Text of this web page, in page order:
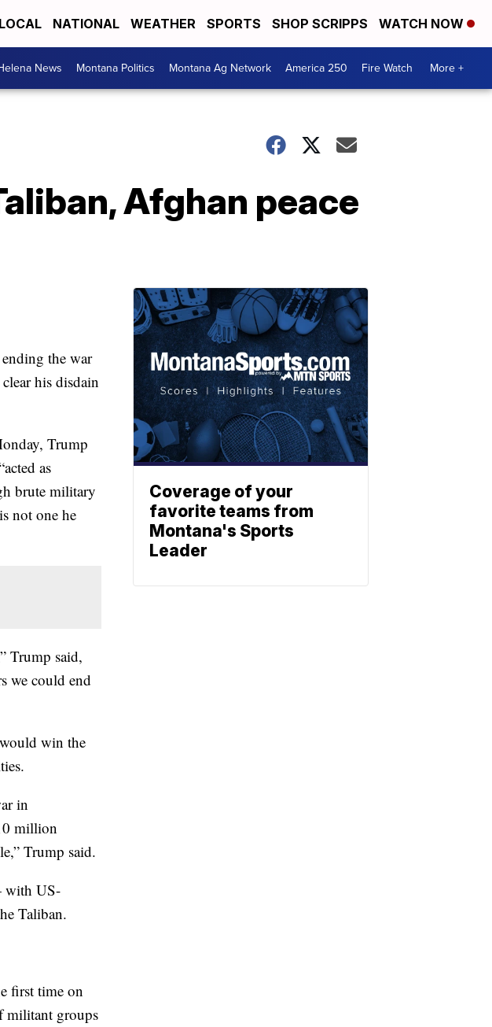
LOCAL NATIONAL WEATHER SPORTS SHOP SCRIPPS WATCH NOW
News Montana Politics Montana Ag Network America 250 Fire Watch More +
Afghan peace
the war
his disdain
Trump
as
brute military
not one he
Trump said,
we could end
win the
in
million
Trump said.
with US-
Taliban.
first time on
militant groups
Coverage of your
favorite teams from
Montana's Sports
Leader